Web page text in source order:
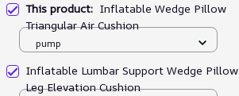
This product: Inflatable Wedge Pillow
Triangular Air Cushion
pump
Inflatable Lumbar Support Wedge Pillow
Leg Elevation Cushion